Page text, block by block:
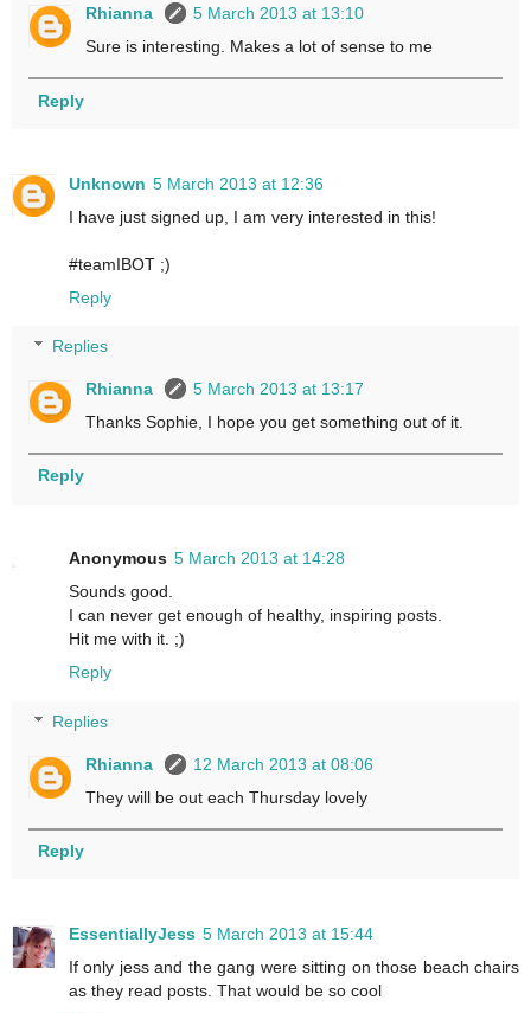
Rhianna
5 March 2013 at 13:10
Sure is interesting. Makes a lot of sense to me
Reply
Unknown 5 March 2013 at 12:36
I have just signed up, I am very interested in this!
#teamIBOT ;)
Reply
Replies
Rhianna
5 March 2013 at 13:17
Thanks Sophie, I hope you get something out of it.
Reply
Anonymous 5 March 2013 at 14:28
Sounds good.
I can never get enough of healthy, inspiring posts.
Hit me with it. ;)
Reply
Replies
Rhianna
12 March 2013 at 08:06
They will be out each Thursday lovely
Reply
EssentiallyJess 5 March 2013 at 15:44
If only jess and the gang were sitting on those beach chairs
as they read posts. That would be so cool